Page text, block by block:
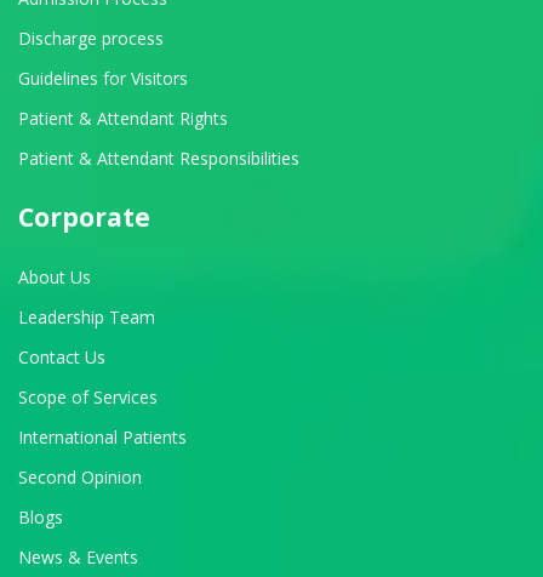
Discharge process
Guidelines for Visitors
Patient & Attendant Rights
Patient & Attendant Responsibilities
Corporate
About Us
Leadership Team
Contact Us
Scope of Services
International Patients
Second Opinion
Blogs
News & Events